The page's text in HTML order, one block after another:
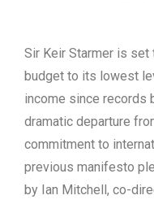
Sir Keir Starmer is set
budget to its lowest
income since records
dramatic departure
commitment to
previous manifesto
by Ian Mitchell, co-